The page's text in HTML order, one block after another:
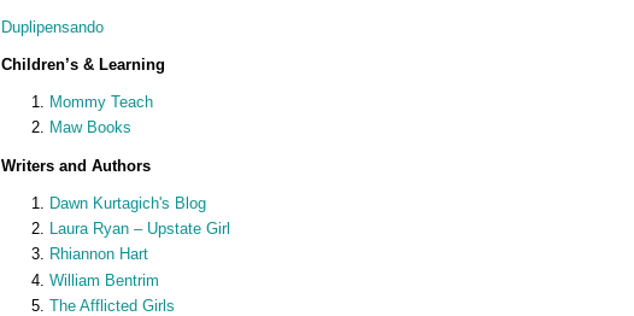
Duplipensando
Children’s & Learning
Mommy Teach
Maw Books
Writers and Authors
Dawn Kurtagich's Blog
Laura Ryan – Upstate Girl
Rhiannon Hart
William Bentrim
The Afflicted Girls